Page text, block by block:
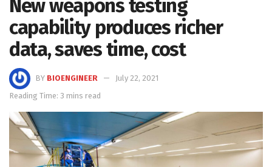
New weapons testing
capability produces richer
data, saves time, cost
BY BIOENGINEER
July 22, 2021
Reading Time: 3 mins read